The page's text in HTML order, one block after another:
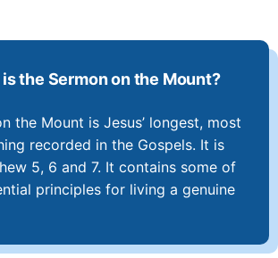
the Sermon on the Mount?
the Mount is Jesus’ longest, most
recorded in the Gospels. It is
5, 6 and 7. It contains some of
principles for living a genuine